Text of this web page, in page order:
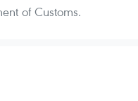
of Customs.